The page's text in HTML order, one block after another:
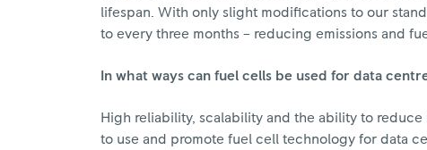
lifespan. With only slight modifications to our
to every three months – reducing emissions and
In what ways can fuel cells be used for data
High reliability, scalability and the ability to
to use and promote fuel cell technology for data